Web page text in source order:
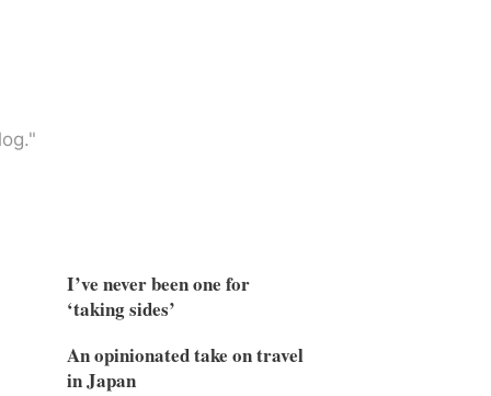
I’ve never been one for
‘taking sides’
An opinionated take on travel
in Japan